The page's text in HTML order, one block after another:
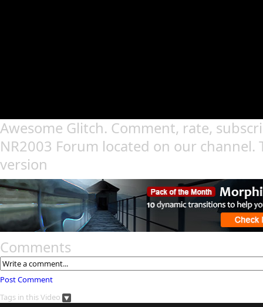
Awesome Glitch. Comment, rate,
NR2003 Forum located on our channel.
version
Comments
Post Comment
Tags in this Video